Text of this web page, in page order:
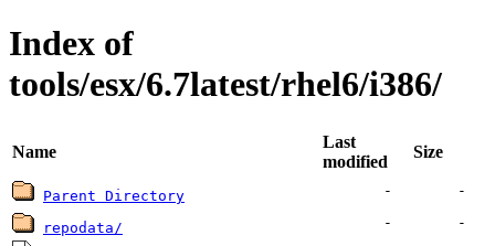
Index of
tools/esx/6.7latest/rhel6/i386/
Name
Last
modified
Size
Parent Directory - -
repodata/ - -